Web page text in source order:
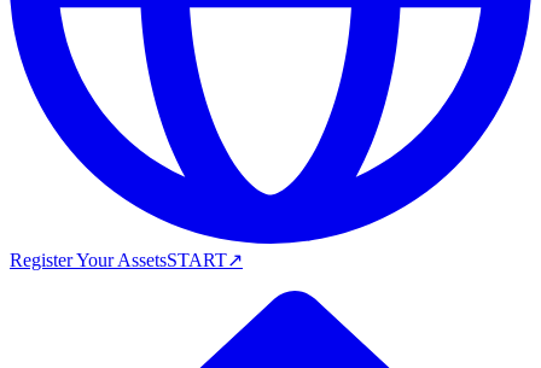
Register Your AssetsSTART↗